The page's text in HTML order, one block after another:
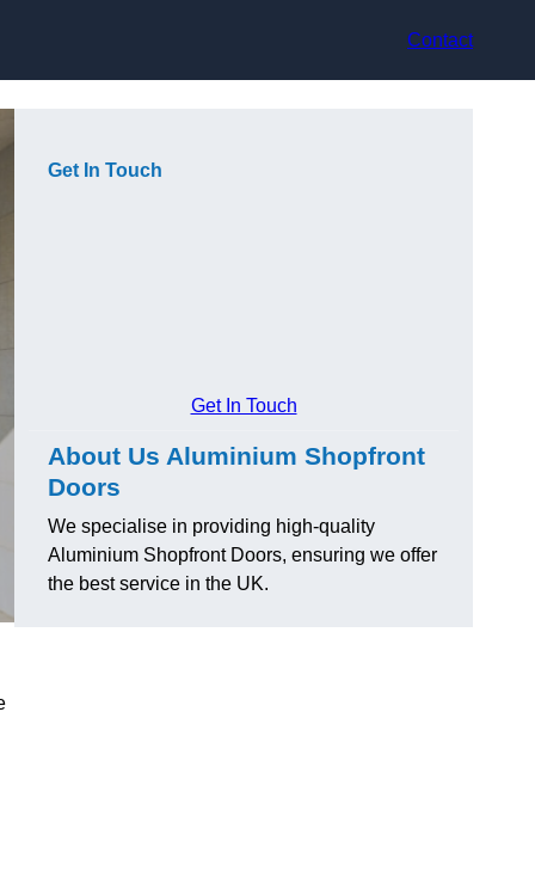
Contact
Get In Touch
Get In Touch
About Us Aluminium Shopfront
Doors
We specialise in providing high-quality
Aluminium Shopfront Doors, ensuring we offer
the best service in the UK.